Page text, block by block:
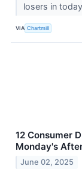
losers in
VIA Chartmill
12 Consumer
Monday's
June 02, 2025